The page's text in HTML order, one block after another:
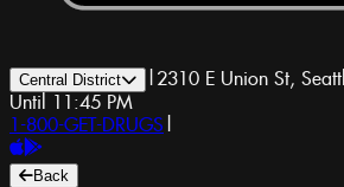
Central District | 2310 E Union St,
Until 11:45 PM
1-800-GET-DRUGS |
Back